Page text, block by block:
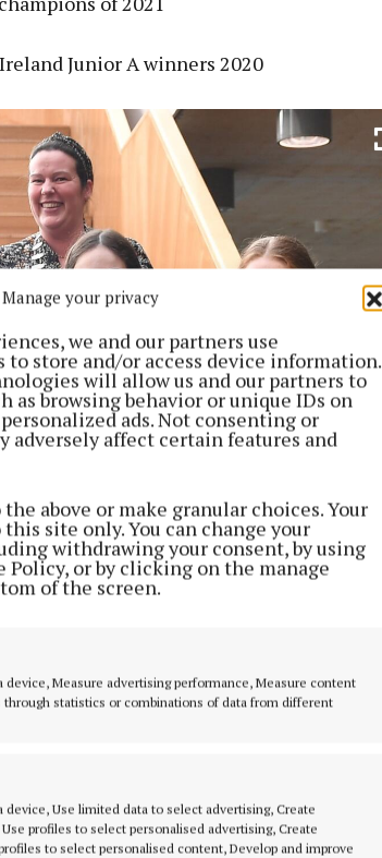
Manage your privacy
we and our partners use
store and/or access device information.
will allow us and our partners to
as browsing behavior or unique IDs on
ads. Not consenting or
adversely affect certain features and
above or make granular choices. Your
site only. You can change your
withdrawing your consent, by using
or by clicking on the manage
of the screen.
Measure advertising performance, Measure content
statistics or combinations of data from different
Use limited data to select advertising, Create
profiles to select personalised advertising, Create
to select personalised content, Develop and improve
Junior A winners 2020